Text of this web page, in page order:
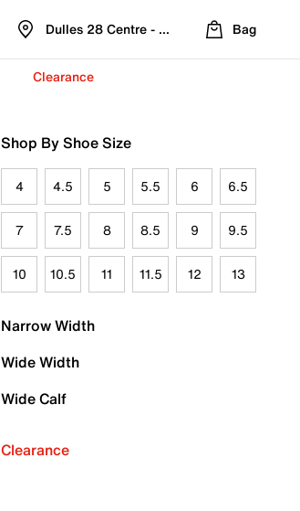
Dulles 28 Centre - Refreshed Location
Bag
Clearance
Shop By Shoe Size
4 4.5 5 5.5 6 6.5
7 7.5 8 8.5 9 9.5
10 10.5 11 11.5 12 13
Narrow Width
Wide Width
Wide Calf
Clearance